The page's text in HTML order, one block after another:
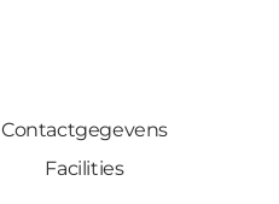
Contactgegevens
Facilities